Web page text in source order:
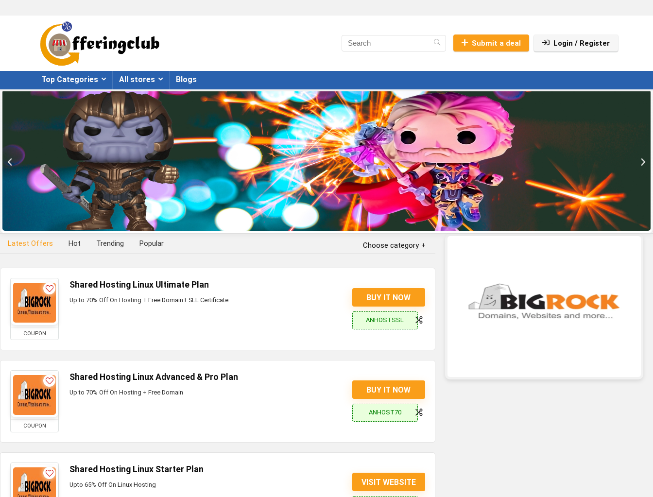
Submit a deal Login / Register
Top Categories All stores Blogs
Latest Offers Hot Trending Popular Choose category
COUPON
Shared Hosting Linux Ultimate Plan
Up to 70% Off On Hosting + Free Domain+ SLL Certificate BUY IT NOW
ANHOSTSSL
COUPON
Shared Hosting Linux Advanced & Pro Plan
Up to 70% Off On Hosting + Free Domain BUY IT NOW
ANHOST70
Shared Hosting Linux Starter Plan
Upto 65% Off On Linux Hosting VISIT WEBSITE